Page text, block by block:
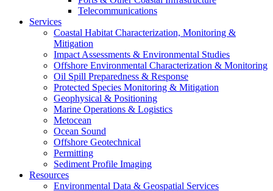
Telecommunications
Services
Coastal Habitat Characterization, Monitoring &
Mitigation
Impact Assessments & Environmental Studies
Offshore Environmental Characterization & Monitoring
Oil Spill Preparedness & Response
Protected Species Monitoring & Mitigation
Geophysical & Positioning
Marine Operations & Logistics
Metocean
Ocean Sound
Offshore Geotechnical
Permitting
Sediment Profile Imaging
Resources
Environmental Data & Geospatial Services